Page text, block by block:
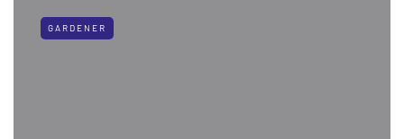
GARDENER